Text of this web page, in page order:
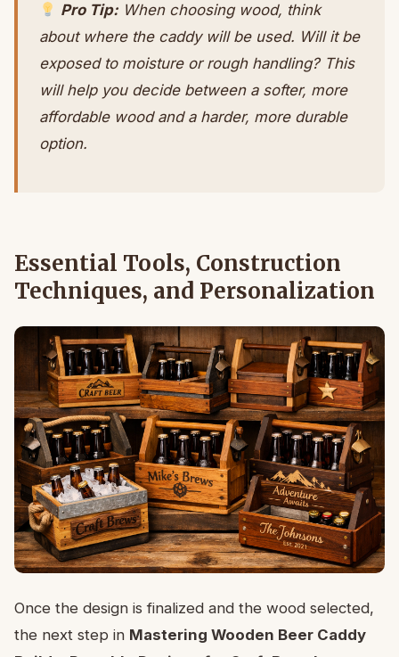
Pro Tip: When choosing wood, think
about where the caddy will be used. Will it be
exposed to moisture or rough handling? This
will help you decide between a softer, more
affordable wood and a harder, more durable
option.
Essential Tools, Construction
Techniques, and Personalization
Once the design is finalized and the wood selected,
the next step in Mastering Wooden Beer Caddy